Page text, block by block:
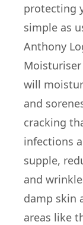
protecting
simple as
Anthony
will
and
cracking
infections
supple,
and
damp skin
areas like